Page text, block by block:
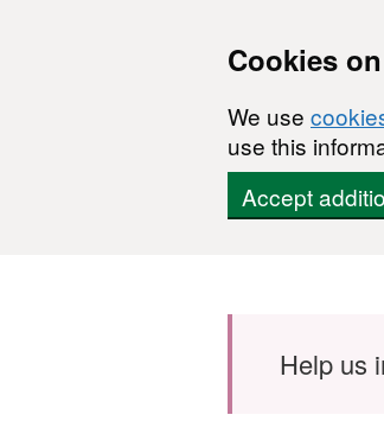
Cookies
We use
use this
Accept
Help us